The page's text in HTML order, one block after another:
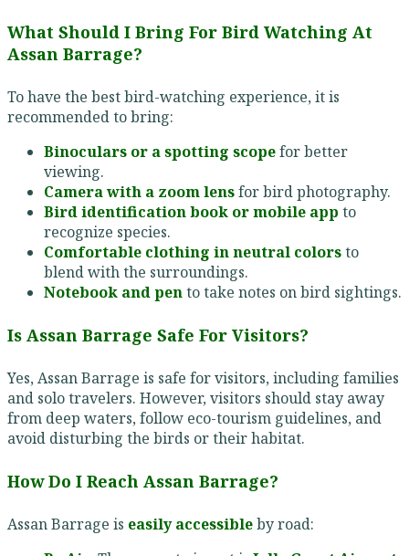
What Should I Bring For Bird Watching At
Assan Barrage?
To have the best bird-watching experience, it is
recommended to bring:
Binoculars or a spotting scopefor better
viewing.
Camera with a zoom lensfor bird photography.
Bird identification book or mobile app to
recognize species.
Comfortable clothing in neutral colorsto
blend with the surroundings.
Notebook and pento take notes on bird sightings.
Is Assan Barrage Safe For Visitors?
Yes, Assan Barrage is safe for visitors, including families
and solo travelers. However, visitors should stay away
from deep waters, follow eco-tourism guidelines, and
avoid disturbing the birds or their habitat.
How Do I Reach Assan Barrage?
Assan Barrage is easily accessibleby road: